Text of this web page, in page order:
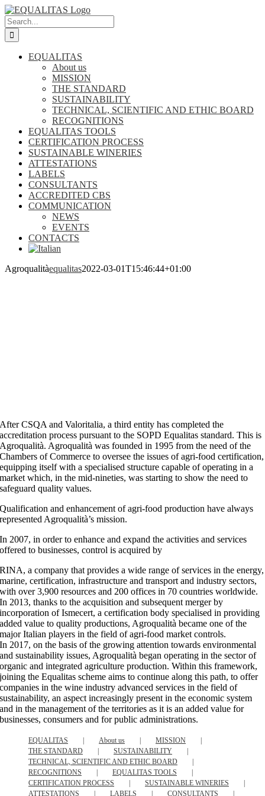
Skip
to
content
Search
for:
EQUALITAS
About us
MISSION
THE STANDARD
SUSTAINABILITY
TECHNICAL, SCIENTIFIC AND ETHIC BOARD
RECOGNITIONS
EQUALITAS TOOLS
CERTIFICATION PROCESS
SUSTAINABLE WINERIES
ATTESTATIONS
LABELS
CONSULTANTS
ACCREDITED CBS
COMMUNICATION
NEWS
EVENTS
CONTACTS
Agroqualitàequalitas2022-03-01T15:46:44+01:00
After CSQA and Valoritalia, a third entity has completed the
accreditation process pursuant to the SOPD Equalitas standard. This is
Agroqualità. Agroqualità was founded in 1995 from the need of the
Chambers of Commerce to oversee the issues of agri-food certification,
equipping itself with a specialised structure capable of operating in a
market which, in the mid-nineties, was starting to show the need to
safeguard quality values.
Qualification and enhancement of agri-food production have always
represented Agroqualità’s mission.
In 2007, in order to enhance and expand the activities and services
offered to businesses, control is acquired by
RINA, a company that provides a wide range of services in the energy,
marine, certification, infrastructure and transport and industry sectors,
with over 3,900 resources and 200 offices in 70 countries worldwide.
In 2013, thanks to the acquisition and subsequent merger by
incorporation of Ismecert, a certification body specialised in providing
added value to quality productions, Agroqualità became one of the
major Italian players in the field of agri-food market controls.
In 2017, on the basis of the growing attention towards environmental
and sustainability issues, Agroqualità began operating in the sector of
organic and integrated agriculture production. Within this framework,
joining the Equalitas scheme aims to continue along this path, to offer
companies in the wine industry advanced services in the field of
sustainability, an aspect increasingly present in the economic system
and in the management of the territories as it is an added value for
businesses, consumers and for public administrations.
EQUALITAS About us
MISSION
THE STANDARD
SUSTAINABILITY
TECHNICAL, SCIENTIFIC AND ETHIC BOARD
RECOGNITIONS
EQUALITAS TOOLS
CERTIFICATION PROCESS
SUSTAINABLE WINERIES
ATTESTATIONS
LABELS CONSULTANTS